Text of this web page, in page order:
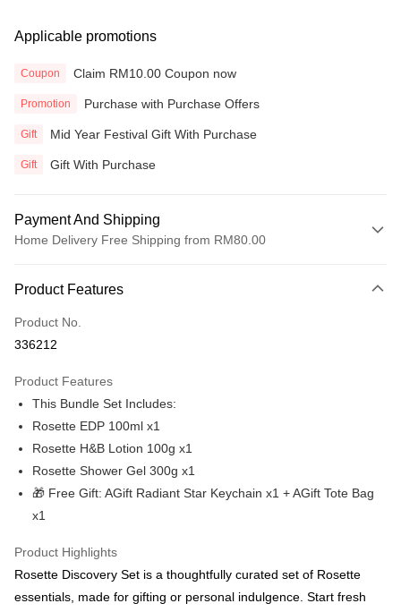
Applicable promotions
Coupon Claim RM10.00 Coupon now
Promotion Purchase with Purchase Offers
Gift Mid Year Festival Gift With Purchase
Gift Gift With Purchase
Payment And Shipping
Home Delivery Free Shipping from RM80.00
Credit Card
Online Banking
More info
Leong Bank, Bank Islam, AmBank, BSN Bank.
Touch 'n Go
GrabPay
Atome
service to split your purchase into 3 interest-free installments and over two
months. Atome do not charge any interest and service fees. Customers
can download and enjoy the app with free of charges. After download the
app and completed the registration, you may select the Atome as payment
Shipping Method
Home Delivery Free Shipping
Product Features
Product No.
336212
Product Features
This Bundle Set Includes:
Rosette EDP 100ml x1
Rosette H&B Lotion 100g x1
Rosette Shower Gel 300g x1
🎁 Free Gift: AGift Radiant Star Keychain x1 + AGift Tote Bag
x1
Product Highlights
Rosette Discovery Set is a thoughtfully curated set of Rosette
essentials, made for gifting or personal indulgence. Start fresh